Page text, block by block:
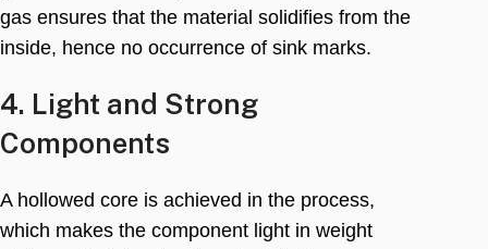
gas ensures that the material solidifies from the
inside, hence no occurrence of sink marks.
4. Light and Strong
Components
A hollowed core is achieved in the process,
which makes the component light in weight